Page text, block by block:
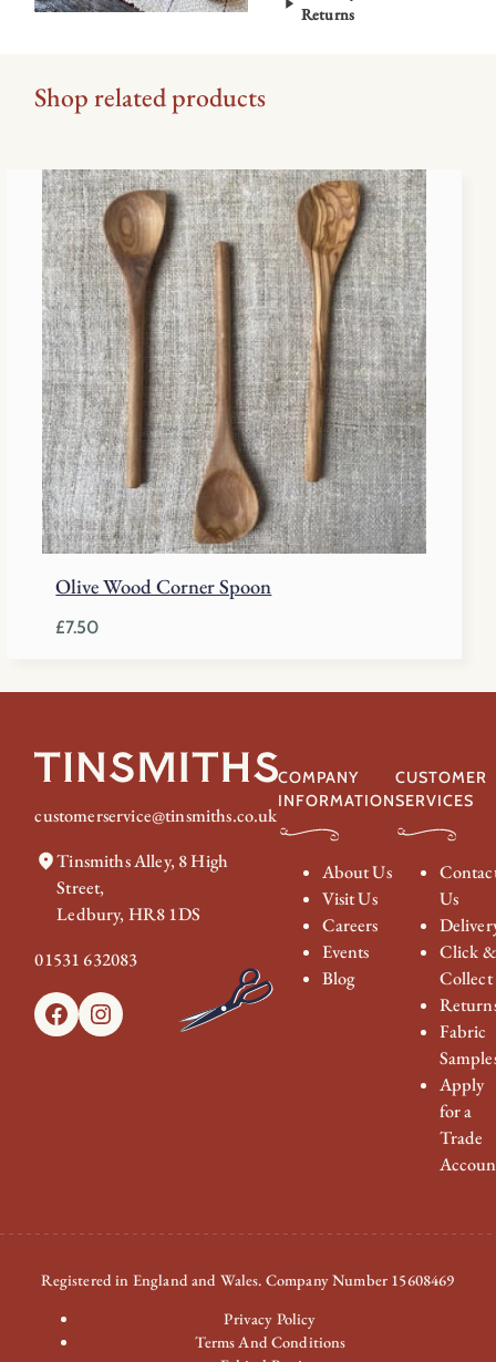
Returns
Shop related products
Olive Wood Corner Spoon
£7.50
customerservice@tinsmiths.co.uk
Tinsmiths Alley, 8 High
Street,
Ledbury, HR8 1DS
01531 632083
FacebookInstagram
COMPANY
INFORMATION
About Us
Visit Us
Careers
Events
Blog
CUSTOMER
SERVICES
Us
Click &
Collect
Fabric
Apply
for a
Trade
Registered in England and Wales. Company Number 15608469
Privacy Policy
Terms And Conditions